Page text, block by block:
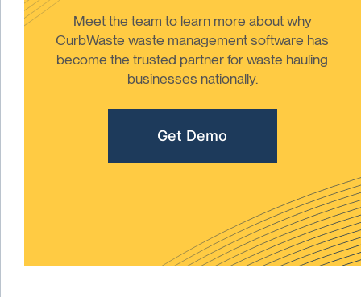
Meet the team to learn more about why
CurbWaste waste management software has
become the trusted partner for waste hauling
businesses nationally.
Get Demo